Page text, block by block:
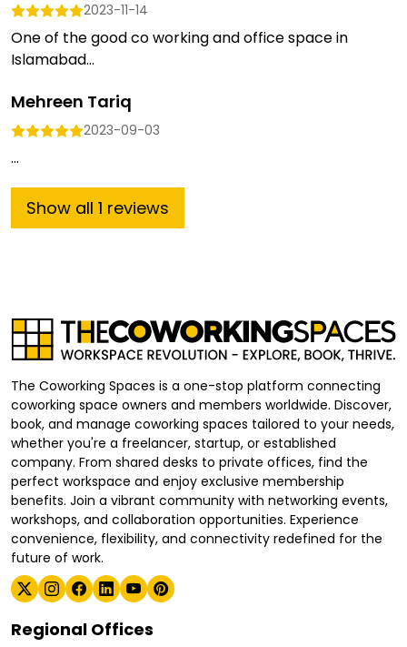
2023-11-14
One of the good co working and office space in
Islamabad...
Mehreen Tariq
2023-09-03
...
Show all 1 reviews
The Coworking Spaces is a one-stop platform connecting
coworking space owners and members worldwide. Discover,
book, and manage coworking spaces tailored to your needs,
whether you're a freelancer, startup, or established
company. From shared desks to private offices, find the
perfect workspace and enjoy exclusive membership
benefits. Join a vibrant community with networking events,
workshops, and collaboration opportunities. Experience
convenience, flexibility, and connectivity redefined for the
future of work.
Regional Offices